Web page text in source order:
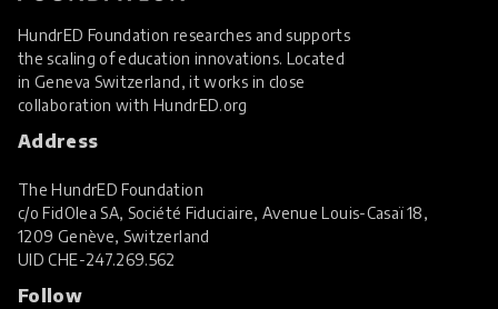
HundrED Foundation researches and supports
the scaling of education innovations. Located
in Geneva Switzerland, it works in close
collaboration with HundrED.org
Address
The HundrED Foundation
c/o FidOlea SA, Société Fiduciaire, Avenue Louis-Casaï 18,
1209 Genève, Switzerland
UIDCHE-247.269.562
Follow